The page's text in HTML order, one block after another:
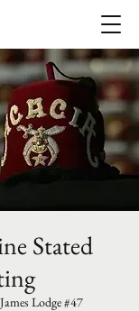
Stated
Lodge #47